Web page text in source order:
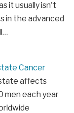
it usually isn't
in the advanced
Cancer
affects
men each year